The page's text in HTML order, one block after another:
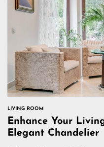
LIVING ROOM
Enhance Your
Elegant Chandelier